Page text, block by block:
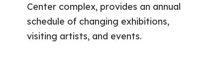
Center complex, provides an annual
schedule of changing exhibitions,
visiting artists, and events.